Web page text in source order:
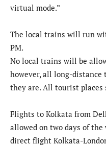
virtual mode.”
The local trains will run
PM.
No local trains will be
however, all long-
they are. All tourist places
Flights to Kolkata from
allowed on two days of the
direct flight Kolkata-